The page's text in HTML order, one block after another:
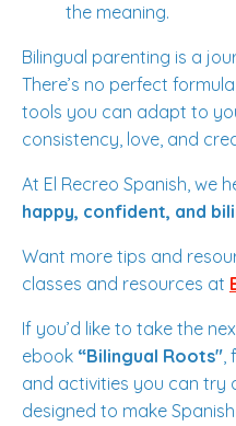
the meaning.
Bilingual parenting is a
There’s no perfect
tools you can adapt to
consistency, love, and
At El Recreo Spanish, we
happy, confident, and
Want more tips and
classes and resources at
If you’d like to take the
ebook “Bilingual Roots",
and activities you can try
designed to make